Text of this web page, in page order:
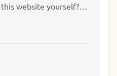
website yourself?
named.